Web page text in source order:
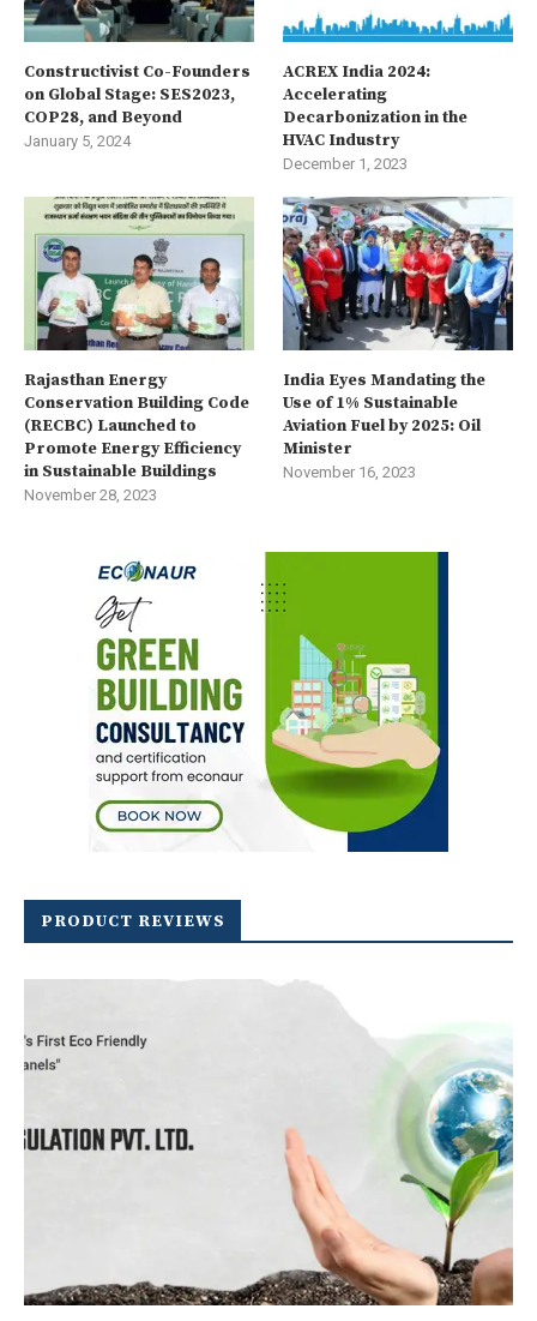
Constructivist Co-Founders
on Global Stage: SES2023,
COP28, and Beyond
January 5, 2024
ACREX India 2024:
Accelerating
Decarbonization in the
HVAC Industry
December 1, 2023
Rajasthan Energy
Conservation Building Code
(RECBC) Launched to
Promote Energy Efficiency
in Sustainable Buildings
November 28, 2023
India Eyes Mandating the
Use of 1% Sustainable
Aviation Fuel by 2025: Oil
Minister
November 16, 2023
PRODUCT REVIEWS